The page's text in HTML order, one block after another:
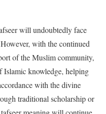
will undoubtedly face
with the continued
of the Muslim community,
Islamic knowledge, helping
with the divine
traditional scholarship or